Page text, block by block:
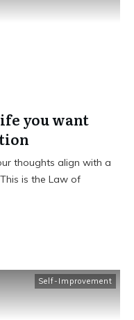
you want
thoughts align with a
is the Law of
Self-Improvement